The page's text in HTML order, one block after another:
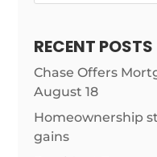
RECENT POSTS
Chase Offers
August 18
Homeownership
gains